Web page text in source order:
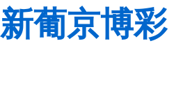
新葡京博彩